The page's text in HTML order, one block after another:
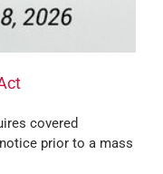
covered
prior to a mass